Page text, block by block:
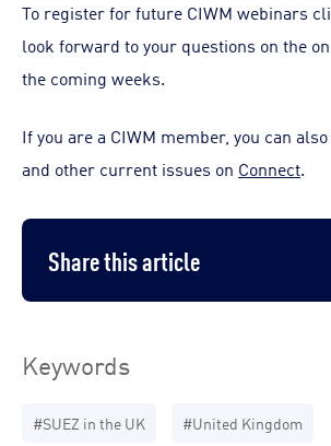
To register for future CIWM webinars
look forward to your questions on the
the coming weeks.
If you are a CIWM member, you can
and other current issues on Connect.
Share this article
Keywords
#SUEZ in the UK #United Kingdom